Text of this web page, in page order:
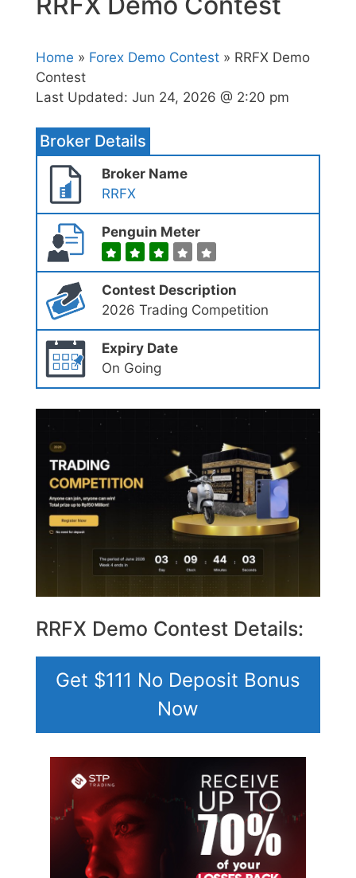
Home » Forex Demo Contest » RRFX Demo
Contest
Last Updated: Jun 24, 2026 @ 2:20 pm
Broker Details
Broker Name
RRFX
Penguin Meter
Contest Description
2026 Trading Competition
Expiry Date
On Going
RRFX Demo Contest Details:
Get $111 No Deposit Bonus
Now